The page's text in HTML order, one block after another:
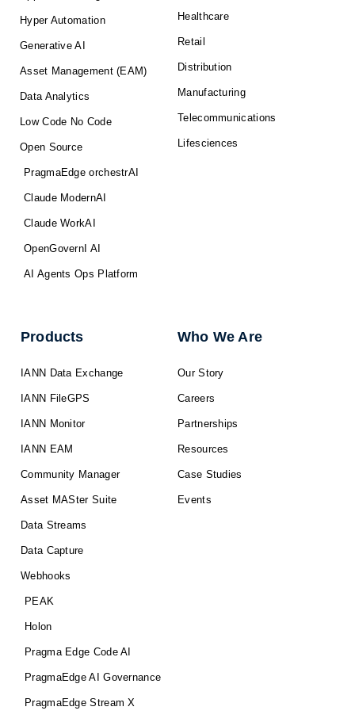
Hyper Automation
Generative AI
Asset Management (EAM)
Data Analytics
Low Code No Code
Open Source
PragmaEdge orchestrAI
Claude ModernAI
Claude WorkAI
OpenGovernI AI
AI Agents Ops Platform
Healthcare
Retail
Distribution
Manufacturing
Telecommunications
Lifesciences
Products
IANN Data Exchange
IANN FileGPS
IANN Monitor
IANN EAM
Community Manager
Asset MASter Suite
Data Streams
Data Capture
Webhooks
PEAK
Holon
Pragma Edge Code AI
PragmaEdge AI Governance
PragmaEdge Stream X
Who We Are
Our Story
Careers
Partnerships
Resources
Case Studies
Events